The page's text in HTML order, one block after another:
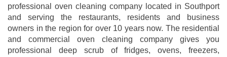
professional oven cleaning company located in Southport
and serving the restaurants, residents and business
owners in the region for over 10 years now. The residential
and commercial oven cleaning company gives you
professional deep scrub of fridges, ovens, freezers,